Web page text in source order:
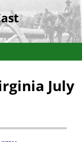
July